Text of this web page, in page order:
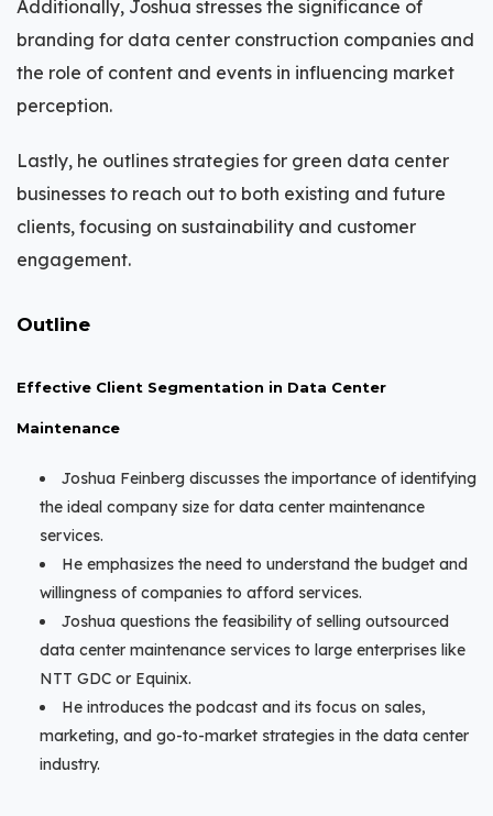
Additionally, Joshua stresses the significance of
branding for data center construction companies and
the role of content and events in influencing market
perception.
Lastly, he outlines strategies for green data center
businesses to reach out to both existing and future
clients, focusing on sustainability and customer
engagement.
Outline
Effective Client Segmentation in Data Center
Maintenance
Joshua Feinberg discusses the importance of identifying
the ideal company size for data center maintenance
services.
He emphasizes the need to understand the budget and
willingness of companies to afford services.
Joshua questions the feasibility of selling outsourced
data center maintenance services to large enterprises like
NTT GDC or Equinix.
He introduces the podcast and its focus on sales,
marketing, and go-to-market strategies in the data center
industry.